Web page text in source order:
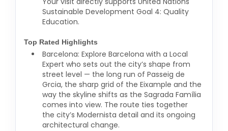
Sustainable Development Goal 4: Quality
Education.
Top Rated Highlights
Barcelona: Explore Barcelona with a Local
Expert who sets out the city’s shape from
street level — the long run of Passeig de
Grcia, the sharp grid of the Eixample and the
way the skyline shifts as the Sagrada Família
comes into view. The route ties together
the city’s Modernista detail and its ongoing
architectural change.